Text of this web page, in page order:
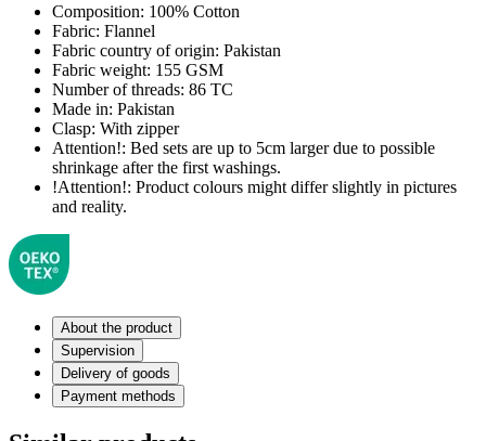
Composition: 100% Cotton
Fabric: Flannel
Fabric country of origin: Pakistan
Fabric weight: 155 GSM
Number of threads: 86 TC
Made in: Pakistan
Clasp: With zipper
Attention!: Bed sets are up to 5cm larger due to possible
shrinkage after the first washings.
!Attention!: Product colours might differ slightly in pictures
and reality.
About the product
Supervision
Delivery of goods
Payment methods